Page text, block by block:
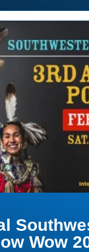
Wow